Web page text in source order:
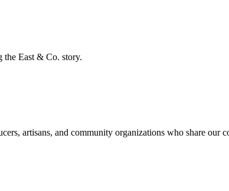
the East & Co. story.
artisans, and community organizations who share